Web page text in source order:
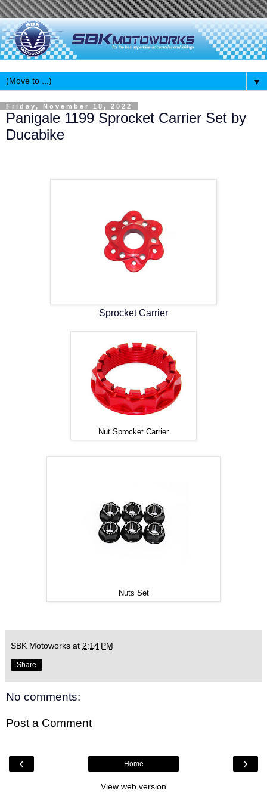
▼
Friday, November 18, 2022
Panigale 1199 Sprocket Carrier Set by
Ducabike
Sprocket Carrier
Nut Sprocket Carrier
Nuts Set
SBK Motoworks at 2:14 PM
Share
No comments:
Post a Comment
‹ ›
Home
View web version